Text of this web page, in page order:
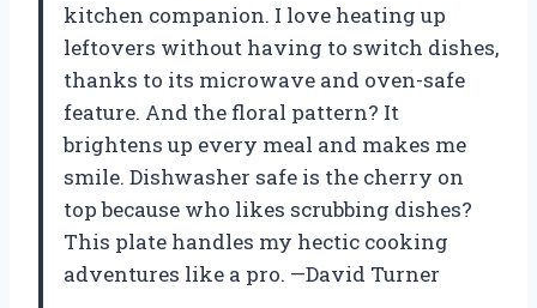
kitchen companion. I love heating up
leftovers without having to switch dishes,
thanks to its microwave and oven-safe
feature. And the floral pattern? It
brightens up every meal and makes me
smile. Dishwasher safe is the cherry on
top because who likes scrubbing dishes?
This plate handles my hectic cooking
adventures like a pro. —David Turner